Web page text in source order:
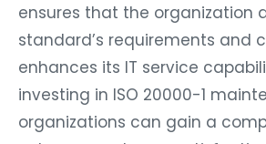
ensures that the organization
standard’s requirements and
enhances its IT service
investing in ISO 20000-1
organizations can gain a